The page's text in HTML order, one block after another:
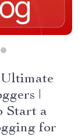
|
Start a
for